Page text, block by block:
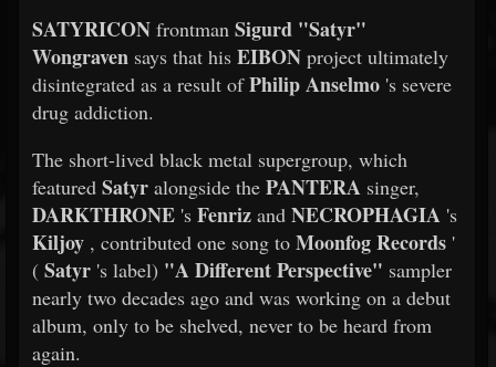
SATYRICON frontman Sigurd "Satyr"
Wongraven says that his EIBON project ultimately
disintegrated as a result ofPhilip Anselmo 's severe
drug addiction.
The short-lived black metal supergroup, which
featured Satyr alongside the PANTERA singer,
DARKTHRONE 's Fenriz and NECROPHAGIA 's
Kiljoy , contributed one song to Moonfog Records '
( Satyr 's label) "A Different Perspective" sampler
nearly two decades ago and was working on a debut
album, only to be shelved, never to be heard from
again.